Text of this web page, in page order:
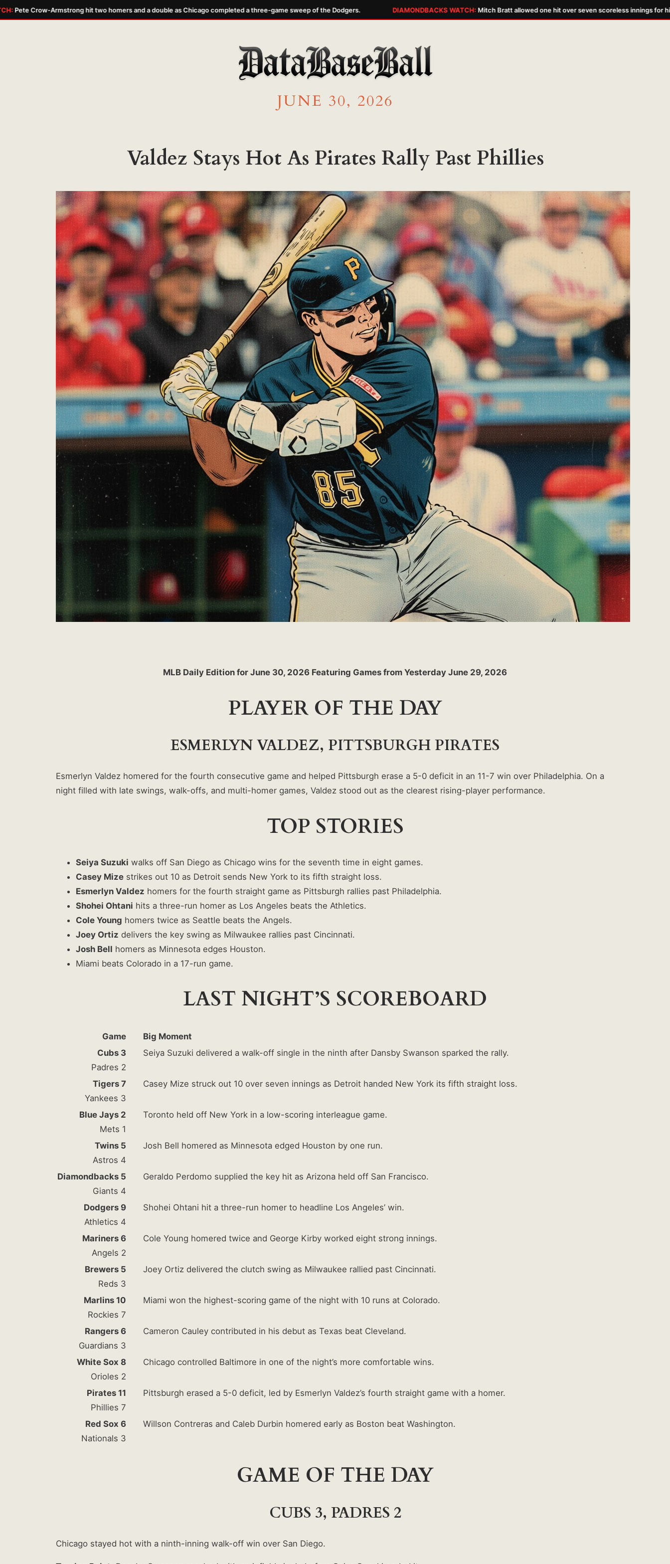
Crow-Armstrong hit two homers and a double as Chicago completed a three-game sweep of the Dodgers. DIAMONDBACKS WATCH:Mitch Bratt allowed one hit over seven scoreless innings for his
JUNE 30, 2026
Valdez Stays Hot As Pirates Rally Past Phillies
MLB Daily Edition for June 30, 2026 Featuring Games from Yesterday June 29, 2026
PLAYER OF THE DAY
ESMERLYN VALDEZ, PITTSBURGH PIRATES
Esmerlyn Valdez homered for the fourth consecutive game and helped Pittsburgh erase a 5-0 deficit in an 11-7 win over Philadelphia. On a
night filled with late swings, walk-offs, and multi-homer games, Valdez stood out as the clearest rising-player performance.
TOP STORIES
Seiya Suzuki walks off San Diego as Chicago wins for the seventh time in eight games.
Casey Mize strikes out 10 as Detroit sends New York to its fifth straight loss.
Esmerlyn Valdez homers for the fourth straight game as Pittsburgh rallies past Philadelphia.
Shohei Ohtani hits a three-run homer as Los Angeles beats the Athletics.
Cole Young homers twice as Seattle beats the Angels.
Joey Ortiz delivers the key swing as Milwaukee rallies past Cincinnati.
Josh Bell homers as Minnesota edges Houston.
Miami beats Colorado in a 17-run game.
LAST NIGHT’S SCOREBOARD
Game
Big Moment
Cubs 3
Padres 2
Seiya Suzuki delivered a walk-off single in the ninth after Dansby Swanson sparked the rally.
Tigers 7
Yankees 3
Casey Mize struck out 10 over seven innings as Detroit handed New York its fifth straight loss.
Blue Jays 2
Mets 1
Toronto held off New York in a low-scoring interleague game.
Twins 5
Astros 4
Josh Bell homered as Minnesota edged Houston by one run.
Diamondbacks 5
Giants 4
Geraldo Perdomo supplied the key hit as Arizona held off San Francisco.
Dodgers 9
Athletics 4
Shohei Ohtani hit a three-run homer to headline Los Angeles’ win.
Mariners 6
Angels 2
Cole Young homered twice and George Kirby worked eight strong innings.
Brewers 5
Reds 3
Joey Ortiz delivered the clutch swing as Milwaukee rallied past Cincinnati.
Marlins 10
Rockies 7
Miami won the highest-scoring game of the night with 10 runs at Colorado.
Rangers 6
Guardians 3
Cameron Cauley contributed in his debut as Texas beat Cleveland.
White Sox 8
Orioles 2
Chicago controlled Baltimore in one of the night’s more comfortable wins.
Pirates 11
Phillies 7
Pittsburgh erased a 5-0 deficit, led by Esmerlyn Valdez’s fourth straight game with a homer.
Red Sox 6
Nationals 3
Willson Contreras and Caleb Durbin homered early as Boston beat Washington.
GAME OF THE DAY
CUBS 3, PADRES 2
Chicago stayed hot with a ninth-inning walk-off win over San Diego.